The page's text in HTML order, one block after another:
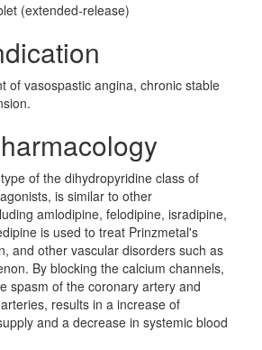
(extended-release)
of vasospastic angina, chronic stable
of the dihydropyridine class of
is similar to other
amlodipine, felodipine, isradipine,
is used to treat Prinzmetal's
and other vascular disorders such as
By blocking the calcium channels,
spasm of the coronary artery and
results in a increase of
and a decrease in systemic blood